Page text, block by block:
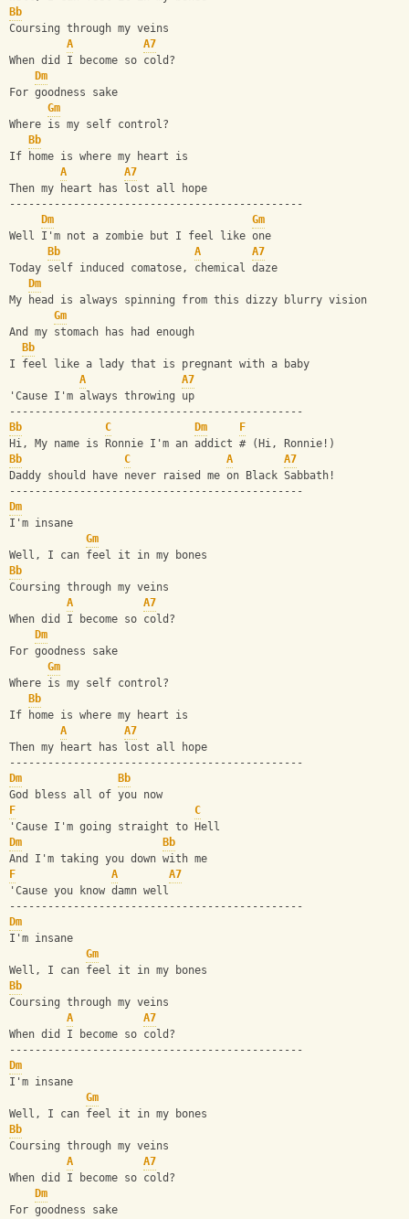
Bb
Coursing through my veins
A
A7
When did I become so cold?
Dm
For goodness sake
Gm
Where is my self control?
Bb
If home is where my heart is
A
A7
Then my heart has lost all hope
----------------------------------------------
Dm
Gm
Well I'm not a zombie but I feel like one
Bb
A
A7
Today self induced comatose, chemical daze
Dm
My head is always spinning from this dizzy blurry vision
Gm
And my stomach has had enough
Bb
I feel like a lady that is pregnant with a baby
A
A7
'Cause I'm always throwing up
----------------------------------------------
Bb
C Dm
F
Hi, My name is Ronnie I'm an addict # (Hi, Ronnie!)
Bb
C A
A7
Daddy should have never raised me on Black Sabbath!
----------------------------------------------
Dm
I'm insane
Gm
Well, I can feel it in my bones
Bb
Coursing through my veins
A
A7
When did I become so cold?
Dm
For goodness sake
Gm
Where is my self control?
Bb
If home is where my heart is
A
A7
Then my heart has lost all hope
----------------------------------------------
Dm
Bb
God bless all of you now
F
C
'Cause I'm going straight to Hell
Dm
Bb
And I'm taking you down with me
F
A
A7
'Cause you know damn well
----------------------------------------------
Dm
I'm insane
Gm
Well, I can feel it in my bones
Bb
Coursing through my veins
A
A7
When did I become so cold?
----------------------------------------------
Dm
I'm insane
Gm
Well, I can feel it in my bones
Bb
Coursing through my veins
A
A7
When did I become so cold?
Dm
For goodness sake